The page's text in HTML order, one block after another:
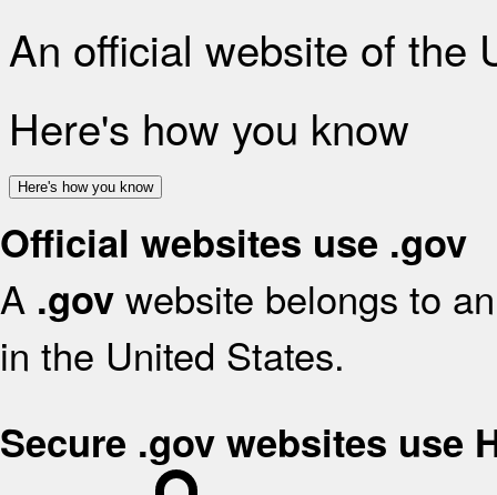
An official website of the
Here's how you know
Here's how you know
Official websites use .gov
A .gov website belongs to
in the United States.
Secure .gov websites use